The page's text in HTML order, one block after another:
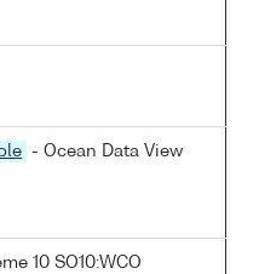
- Ocean Data View
10 SO10:WCO